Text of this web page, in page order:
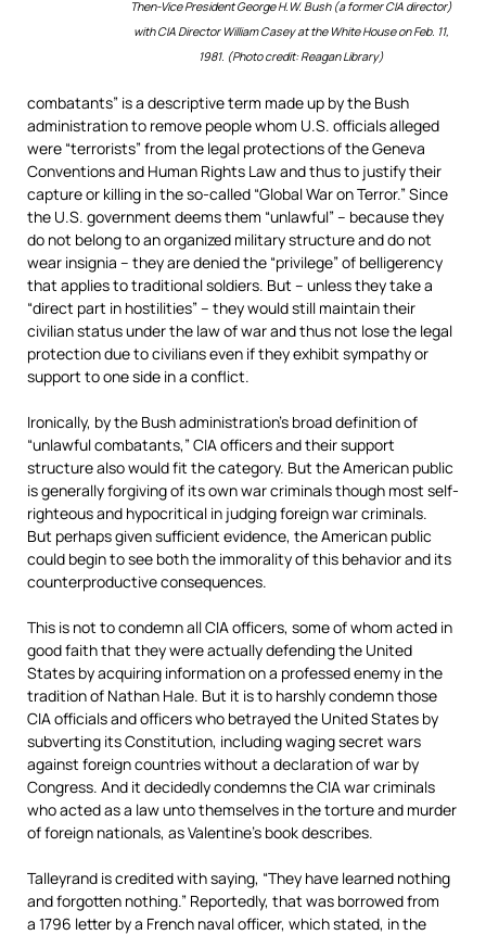
Then-Vice President George H.W. Bush (a former CIA director)
with CIA Director William Casey at the White House on Feb. 11,
1981. (Photo credit: Reagan Library)
combatants” is a descriptive term made up by the Bush
administration to remove people whom U.S. officials alleged
were “terrorists” from the legal protections of the Geneva
Conventions and Human Rights Law and thus to justify their
capture or killing in the so-called “Global War on Terror.” Since
the U.S. government deems them “unlawful” – because they
do not belong to an organized military structure and do not
wear insignia – they are denied the “privilege” of belligerency
that applies to traditional soldiers. But – unless they take a
“direct part in hostilities” – they would still maintain their
civilian status under the law of war and thus not lose the legal
protection due to civilians even if they exhibit sympathy or
support to one side in a conflict.
Ironically, by the Bush administration’s broad definition of
“unlawful combatants,” CIA officers and their support
structure also would fit the category. But the American public
is generally forgiving of its own war criminals though most self-
righteous and hypocritical in judging foreign war criminals.
But perhaps given sufficient evidence, the American public
could begin to see both the immorality of this behavior and its
counterproductive consequences.
This is not to condemn all CIA officers, some of whom acted in
good faith that they were actually defending the United
States by acquiring information on a professed enemy in the
tradition of Nathan Hale. But it is to harshly condemn those
CIA officials and officers who betrayed the United States by
subverting its Constitution, including waging secret wars
against foreign countries without a declaration of war by
Congress. And it decidedly condemns the CIA war criminals
who acted as a law unto themselves in the torture and murder
of foreign nationals, as Valentine’s book describes.
Talleyrand is credited with saying, “They have learned nothing
and forgotten nothing.” Reportedly, that was borrowed from
a 1796 letter by a French naval officer, which stated, in the